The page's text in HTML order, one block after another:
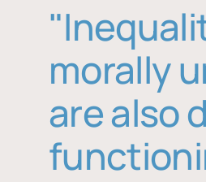
morally
are also